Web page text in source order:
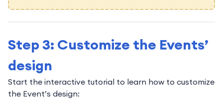
Step 3: Customize the Events’
design
Start the interactive tutorial to learn how to customize
the Event’s design: